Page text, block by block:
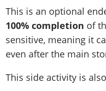
Properties
Cheats PS5
Cheats Xbox
Artworks
Videos
Story Missions
Stranger Missions
Cheat Codes
Online Jobs
100% Completion
Missions
Strangers & Freaks
Hobbies & Pastimes
Story Missions
Side Missions
Safehouses
Radio Stations
100% Completion
Story Missions
Side Missions
Gangs & Factions
Map Locations
100% Completion
Story Missions
Side Missions
Characters
Gangs & Factions
Map Locations
Story Missions
GTA Chinatown Wars
GTA Advance
All Games
Media Gallery
MyBase: GTA Online
This is an optional
100% completion of
sensitive, meaning it
even after the main
This side activity is